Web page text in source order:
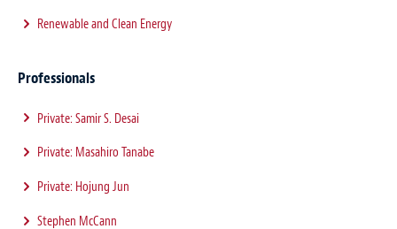
Renewable and Clean Energy
Professionals
Private: Samir S. Desai
Private: Masahiro Tanabe
Private: Hojung Jun
Stephen McCann